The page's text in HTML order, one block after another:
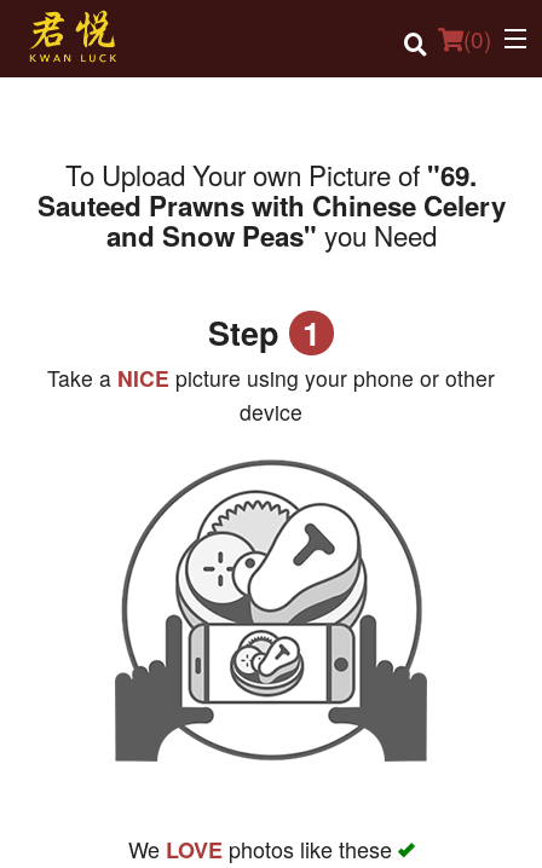
(0)
Order OnlineTo Upload Your own Picture of "69.
Sauteed Prawns with Chinese Celery
and Snow Peas" you Need
Step 1
Take a NICE picture using your phone or other
device
We LOVEphotos like these